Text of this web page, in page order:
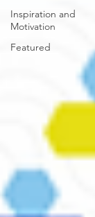
Inspiration and
Motivation
Featured